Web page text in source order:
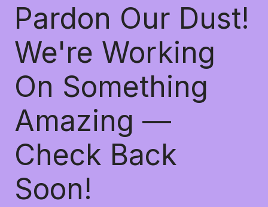
Pardon Our Dust!
We're Working
On Something
Amazing —
Check Back
Soon!